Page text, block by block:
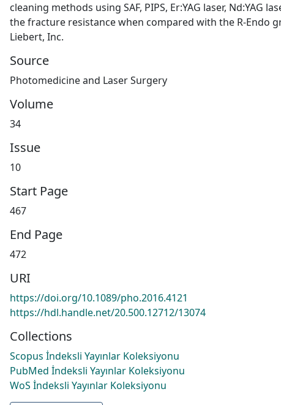
cleaning methods using SAF, PIPS, Er:YAG laser, Nd:YAG
the fracture resistance when compared with the R-Endo
Liebert, Inc.
Source
Photomedicine and Laser Surgery
Volume
34
Issue
10
Start Page
467
End Page
472
URI
https://doi.org/10.1089/pho.2016.4121
https://hdl.handle.net/20.500.12712/13074
Collections
Scopus İndeksli Yayınlar Koleksiyonu
PubMed İndeksli Yayınlar Koleksiyonu
WoS İndeksli Yayınlar Koleksiyonu